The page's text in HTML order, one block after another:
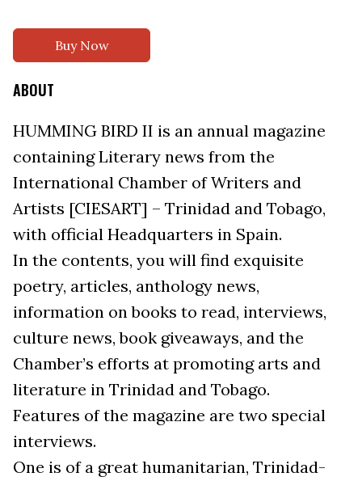
Buy Now
ABOUT
HUMMING BIRD II is an annual magazine
containing Literary news from the
International Chamber of Writers and
Artists [CIESART] – Trinidad and Tobago,
with official Headquarters in Spain.
In the contents, you will find exquisite
poetry, articles, anthology news,
information on books to read, interviews,
culture news, book giveaways, and the
Chamber’s efforts at promoting arts and
literature in Trinidad and Tobago.
Features of the magazine are two special
interviews.
One is of a great humanitarian, Trinidad-